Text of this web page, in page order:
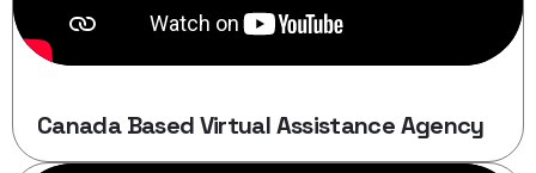
Canada Based Virtual Assistance Agency